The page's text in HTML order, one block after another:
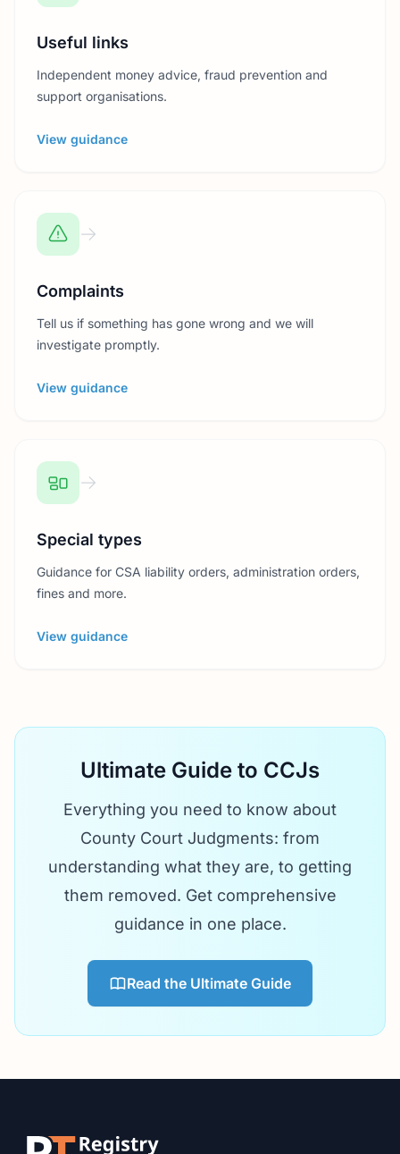
Useful links
Independent money advice, fraud prevention and
support organisations.
View guidance
Complaints
Tell us if something has gone wrong and we will
investigate promptly.
View guidance
Special types
Guidance for CSA liability orders, administration orders,
fines and more.
View guidance
Ultimate Guide to CCJs
Everything you need to know about
County Court Judgments: from
understanding what they are, to getting
them removed. Get comprehensive
guidance in one place.
Read the Ultimate Guide